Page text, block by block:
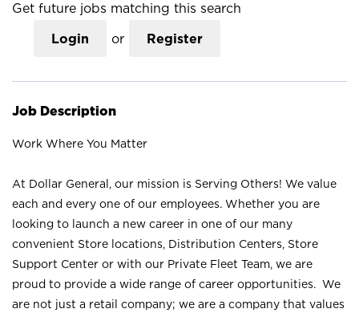
Get future jobs matching this search
Login or Register
Job Description
Work Where You Matter
At Dollar General, our mission is Serving Others! We value
each and every one of our employees. Whether you are
looking to launch a new career in one of our many
convenient Store locations, Distribution Centers, Store
Support Center or with our Private Fleet Team, we are
proud to provide a wide range of career opportunities. We
are not just a retail company; we are a company that values